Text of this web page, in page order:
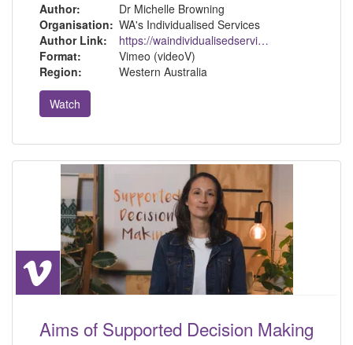
Author:
Dr Michelle Browning
Organisation: WA's Individualised Services
Author Link:
https://waindividualisedservices.org.au/michelle-sdm/
Format:
Vimeo (videoV)
Region:
Western Australia
Watch
Aims of Supported Decision Making